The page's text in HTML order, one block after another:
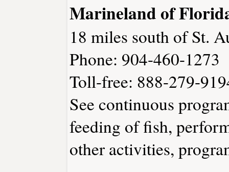
Marineland of
18 miles south of St.
Phone: 904-460-1273
Toll-free: 888-279-
See continuous
feeding of fish,
other activities,